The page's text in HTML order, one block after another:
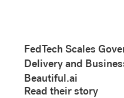
FedTech Scales
Delivery and
Beautiful.ai
Read their story